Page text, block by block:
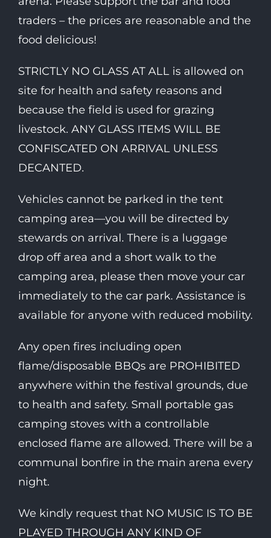
traders – the prices are reasonable and the
food delicious!
STRICTLY NO GLASS AT ALL is allowed on
site for health and safety reasons and
because the field is used for grazing
livestock. ANY GLASS ITEMS WILL BE
CONFISCATED ON ARRIVAL UNLESS
DECANTED.
Vehicles cannot be parked in the tent
camping area—you will be directed by
stewards on arrival. There is a luggage
drop off area and a short walk to the
camping area, please then move your car
immediately to the car park. Assistance is
available for anyone with reduced mobility.
Any open fires including open
flame/disposable BBQs are PROHIBITED
anywhere within the festival grounds, due
to health and safety. Small portable gas
camping stoves with a controllable
enclosed flame are allowed. There will be a
communal bonfire in the main arena every
night.
We kindly request that NO MUSIC IS TO BE
PLAYED THROUGH ANY KIND OF